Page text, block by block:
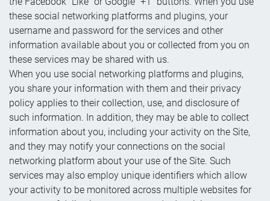
these social networking platforms and plugins, your
username and password for the services and other
information available about you or collected from you on
these services may be shared with us.
When you use social networking platforms and plugins,
you share your information with them and their privacy
policy applies to their collection, use, and disclosure of
such information. In addition, they may be able to collect
information about you, including your activity on the Site,
and they may notify your connections on the social
networking platform about your use of the Site. Such
services may also employ unique identifiers which allow
your activity to be monitored across multiple websites for